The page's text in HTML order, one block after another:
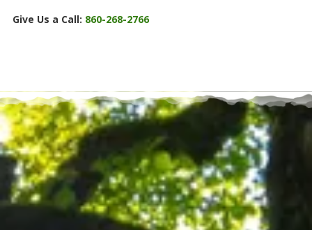
Give Us a Call: 860-268-2766